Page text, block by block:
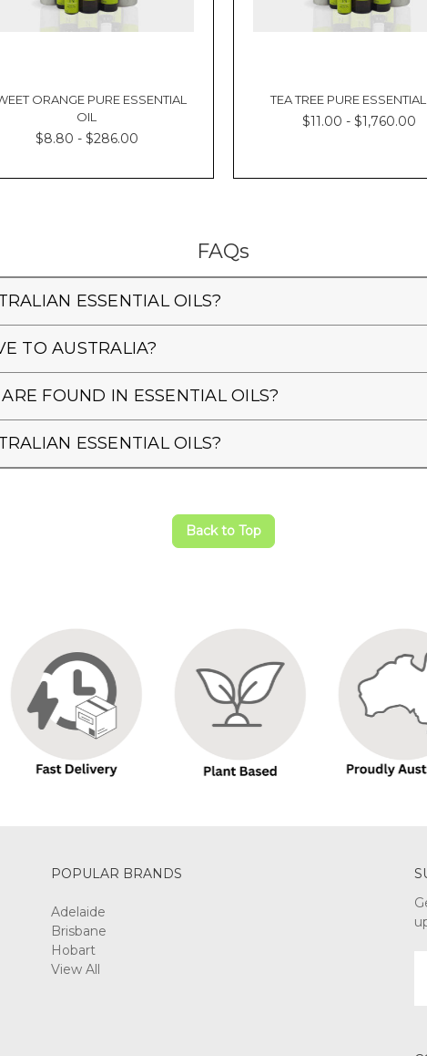
ORANGE PURE ESSENTIAL
OIL
$8.80 - $286.00
TEA TREE PURE
$11.00 - $1,760.00
FAQs
ESSENTIAL OILS?
TO AUSTRALIA?
FOUND IN ESSENTIAL OILS?
ESSENTIAL OILS?
Back to Top
POPULAR BRANDS
Adelaide
Brisbane
Hobart
View All